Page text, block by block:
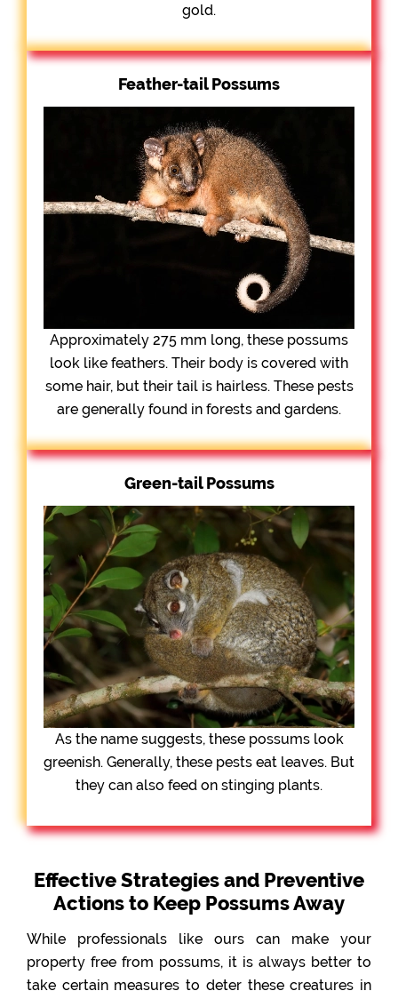
gold.
Feather-tail Possums
Approximately 275 mm long, these possums
look like feathers. Their body is covered with
some hair, but their tail is hairless. These pests
are generally found in forests and gardens.
Green-tail Possums
As the name suggests, these possums look
greenish. Generally, these pests eat leaves. But
they can also feed on stinging plants.
Effective Strategies and Preventive
Actions to Keep Possums Away
While professionals like ours can make your
property free from possums, it is always better to
take certain measures to deter these creatures in